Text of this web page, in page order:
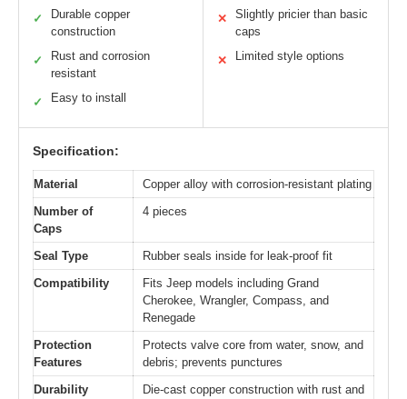
✓
Durable copper
construction
✓
Rust and corrosion
resistant
✓ Easy to install
✕
Slightly pricier than basic
caps
✕ Limited style options
Specification:
Material
Copper alloy with corrosion-resistant plating
Number of
Caps
4 pieces
Seal Type
Rubber seals inside for leak-proof fit
Compatibility
Fits Jeep models including Grand
Cherokee, Wrangler, Compass, and
Renegade
Protection
Features
Protects valve core from water, snow, and
debris; prevents punctures
Durability
Die-cast copper construction with rust and